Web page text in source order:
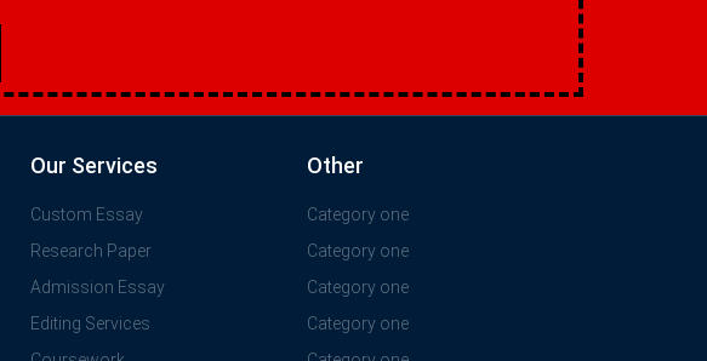
Our Services
Custom Essay
Research Paper
Admission Essay
Editing Services
Other
Category one
Category one
Category one
Category one